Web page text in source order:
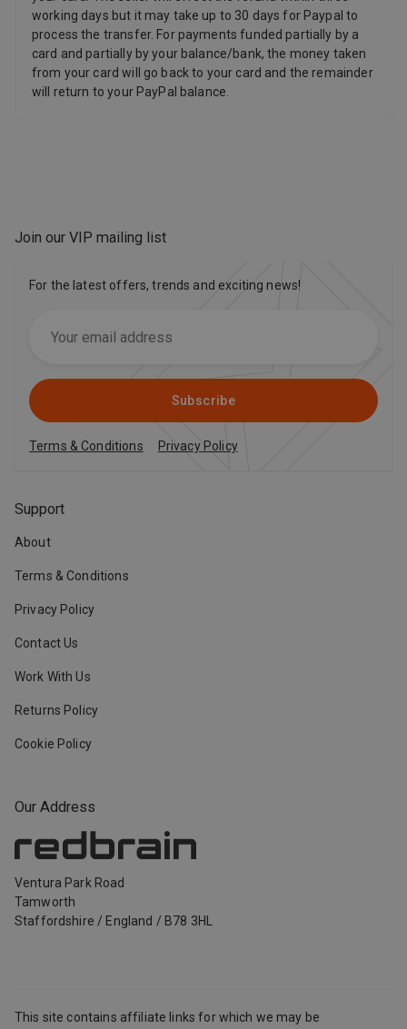
working days but it may take up to 30 days for Paypal to
process the transfer. For payments funded partially by a
card and partially by your balance/bank, the money taken
from your card will go back to your card and the remainder
will return to your PayPal balance.
Our Address
Ventura Park Road
Tamworth
Staffordshire / England / B78 3HL
Support
About
Terms & Conditions
Privacy Policy
Contact Us
Work With Us
Returns Policy
Cookie Policy
Join our VIP mailing list
For the latest offers, trends and exciting news!
Subscribe
Terms & Conditions Privacy Policy
This site contains affiliate links for which we may be